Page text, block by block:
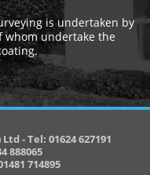
is undertaken by
whom undertake the
- Tel: 01624 627191
888065
714895